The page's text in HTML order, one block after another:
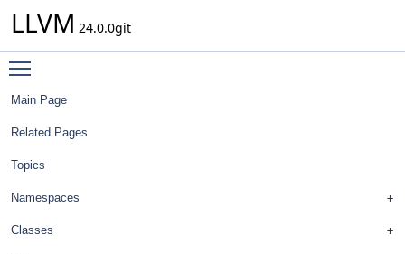
LLVM 24.0.0git
Main Page
Related Pages
Topics
Namespaces
Classes